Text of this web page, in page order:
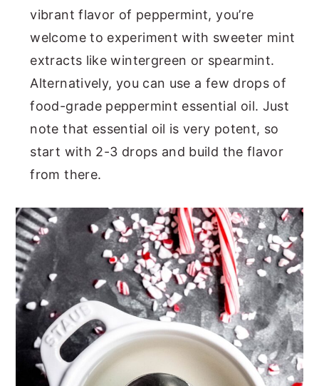
vibrant flavor of peppermint, you’re
welcome to experiment with sweeter mint
extracts like wintergreen or spearmint.
Alternatively, you can use a few drops of
food-grade peppermint essential oil. Just
note that essential oil is very potent, so
start with 2-3 drops and build the flavor
from there.